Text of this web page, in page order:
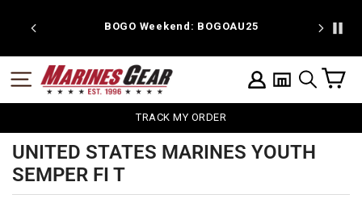
BOGO Weekend: BOGOAU25
LOG IN
SEARCH
SITE NAVIGATION
TRACK MY ORDER
UNITED STATES MARINES YOUTH
SEMPER FI T